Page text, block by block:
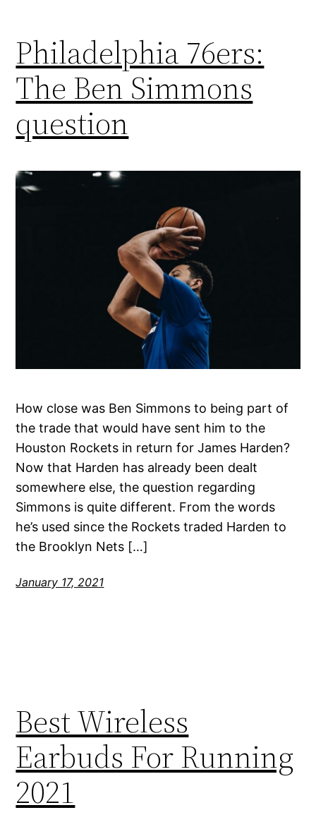
Philadelphia 76ers:
The Ben Simmons
question
How close was Ben Simmons to being part of
the trade that would have sent him to the
Houston Rockets in return for James Harden?
Now that Harden has already been dealt
somewhere else, the question regarding
Simmons is quite different. From the words
he’s used since the Rockets traded Harden to
the Brooklyn Nets […]
January 17, 2021
Best Wireless
Earbuds For Running
2021